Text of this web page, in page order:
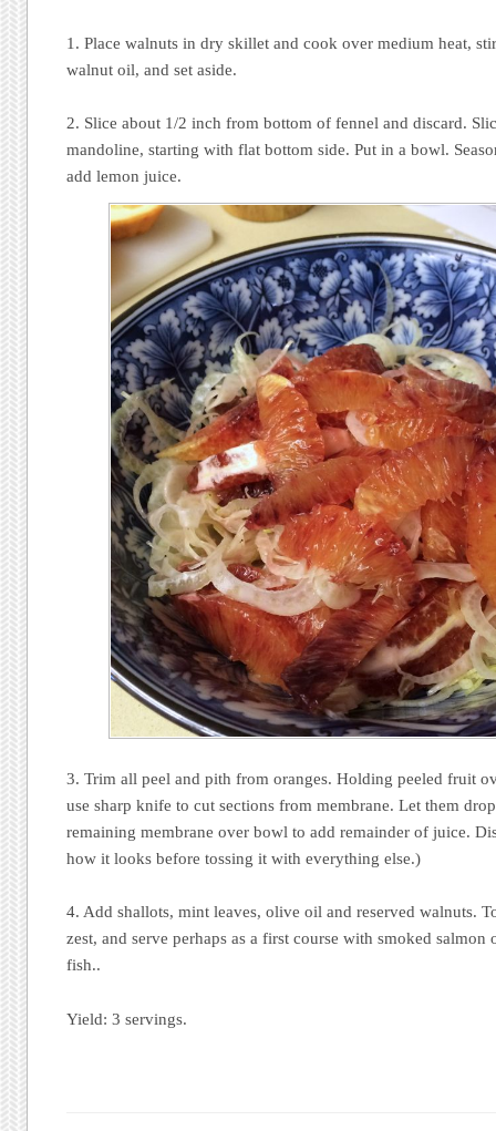
1. Place walnuts in dry skillet and cook over medium heat,
walnut oil, and set aside.
2. Slice about 1/2 inch from bottom of fennel and discard.
mandoline, starting with flat bottom side. Put in a bowl.
add lemon juice.
3. Trim all peel and pith from oranges. Holding peeled fruit
use sharp knife to cut sections from membrane. Let them
remaining membrane over bowl to add remainder of juice.
how it looks before tossing it with everything else.)
4. Add shallots, mint leaves, olive oil and reserved walnuts.
zest, and serve perhaps as a first course with smoked
fish..
Yield: 3 servings.